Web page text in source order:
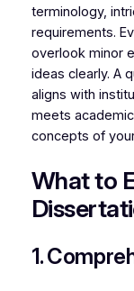
terminology,
requirements.
overlook minor
ideas clearly. A
aligns with
meets
concepts of
What to
1.